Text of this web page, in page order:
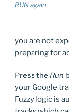
RUN again
you are not
preparing for
Press the Run
your Google
Fuzzy logic is